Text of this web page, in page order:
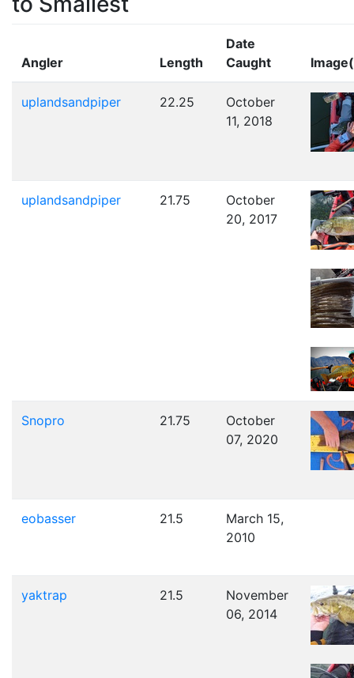
Angler Length
Date
Caught
uplandsandpiper 22.25
October
11, 2018
uplandsandpiper 21.75
October
20, 2017
Snopro 21.75
October
07, 2020
eobasser 21.5
March 15,
2010
yaktrap 21.5
November
06, 2014